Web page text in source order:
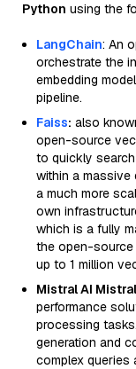
Python using the
LangChain: An
orchestrate the
embedding
pipeline.
Faiss: also
open-source
to quickly
within a
a much more
own
which is a fully
the open-source
up to 1 million
Mistral AI
performance
processing
generation and
complex queries